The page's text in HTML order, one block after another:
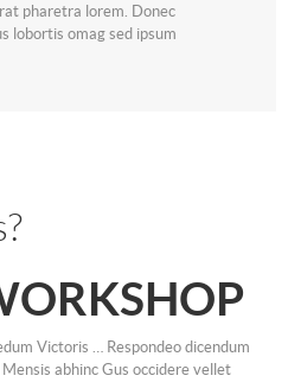
pharetra lorem. Donec
lobortis omag sed ipsum
Victoris … Respondeo dicendum
abhinc Gus occidere vellet